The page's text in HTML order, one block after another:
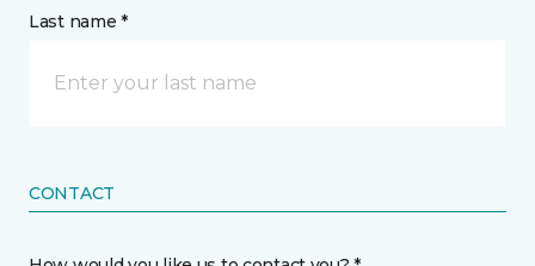
Last name *
CONTACT